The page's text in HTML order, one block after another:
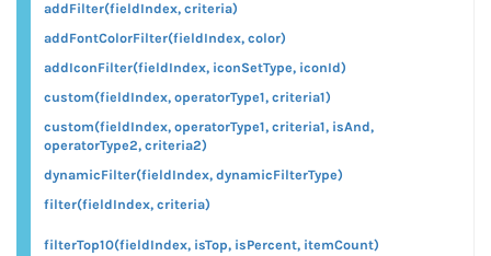
addFilter(fieldIndex, criteria)
addFontColorFilter(fieldIndex, color)
addIconFilter(fieldIndex, iconSetType, iconId)
custom(fieldIndex, operatorType1, criteria1)
custom(fieldIndex, operatorType1, criteria1, isAnd,
operatorType2, criteria2)
dynamicFilter(fieldIndex, dynamicFilterType)
filter(fieldIndex, criteria)
filterTop10(fieldIndex, isTop, isPercent, itemCount)